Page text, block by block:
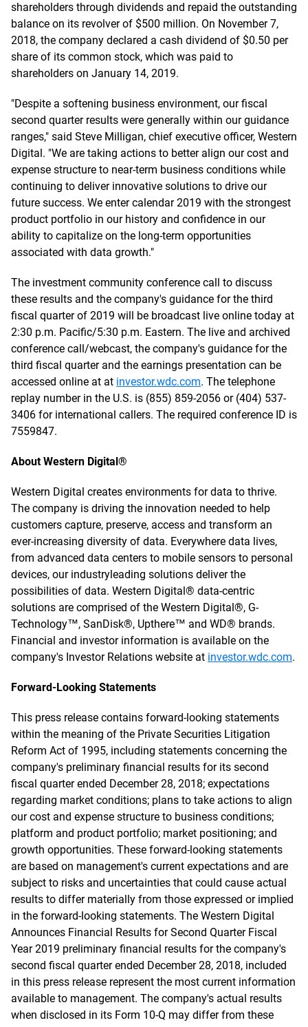
shareholders through dividends and repaid the outstanding
balance on its revolver of $500 million. On November 7,
2018, the company declared a cash dividend of $0.50 per
share of its common stock, which was paid to
shareholders on January 14, 2019.
"Despite a softening business environment, our fiscal
second quarter results were generally within our guidance
ranges," said Steve Milligan, chief executive officer, Western
Digital. "We are taking actions to better align our cost and
expense structure to near-term business conditions while
continuing to deliver innovative solutions to drive our
future success. We enter calendar 2019 with the strongest
product portfolio in our history and confidence in our
ability to capitalize on the long-term opportunities
associated with data growth."
The investment community conference call to discuss
these results and the company's guidance for the third
fiscal quarter of 2019 will be broadcast live online today at
2:30 p.m. Pacific/5:30 p.m. Eastern. The live and archived
conference call/webcast, the company's guidance for the
third fiscal quarter and the earnings presentation can be
accessed online at at investor.wdc.com. The telephone
replay number in the U.S. is (855) 859-2056 or (404) 537-
3406 for international callers. The required conference ID is
7559847.
About Western Digital®
Western Digital creates environments for data to thrive.
The company is driving the innovation needed to help
customers capture, preserve, access and transform an
ever-increasing diversity of data. Everywhere data lives,
from advanced data centers to mobile sensors to personal
devices, our industryleading solutions deliver the
possibilities of data. Western Digital® data-centric
solutions are comprised of the Western Digital®, G-
Technology™, SanDisk®, Upthere™ and WD® brands.
Financial and investor information is available on the
company's Investor Relations website at investor.wdc.com.
Forward-Looking Statements
This press release contains forward-looking statements
within the meaning of the Private Securities Litigation
Reform Act of 1995, including statements concerning the
company's preliminary financial results for its second
fiscal quarter ended December 28, 2018; expectations
regarding market conditions; plans to take actions to align
our cost and expense structure to business conditions;
platform and product portfolio; market positioning; and
growth opportunities. These forward-looking statements
are based on management's current expectations and are
subject to risks and uncertainties that could cause actual
results to differ materially from those expressed or implied
in the forward-looking statements. The Western Digital
Announces Financial Results for Second Quarter Fiscal
Year 2019 preliminary financial results for the company's
second fiscal quarter ended December 28, 2018, included
in this press release represent the most current information
available to management. The company's actual results
when disclosed in its Form 10-Q may differ from these